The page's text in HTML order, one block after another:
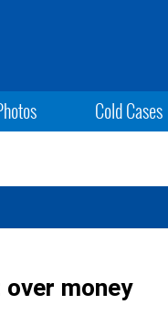
Cold Cases
over money